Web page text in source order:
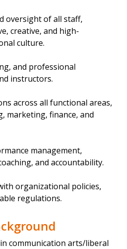
oversight of all staff,
creative, and high-
culture.
and professional
instructors.
across all functional areas,
marketing, finance, and
management,
and accountability.
organizational policies,
regulations.
communication arts/liberal